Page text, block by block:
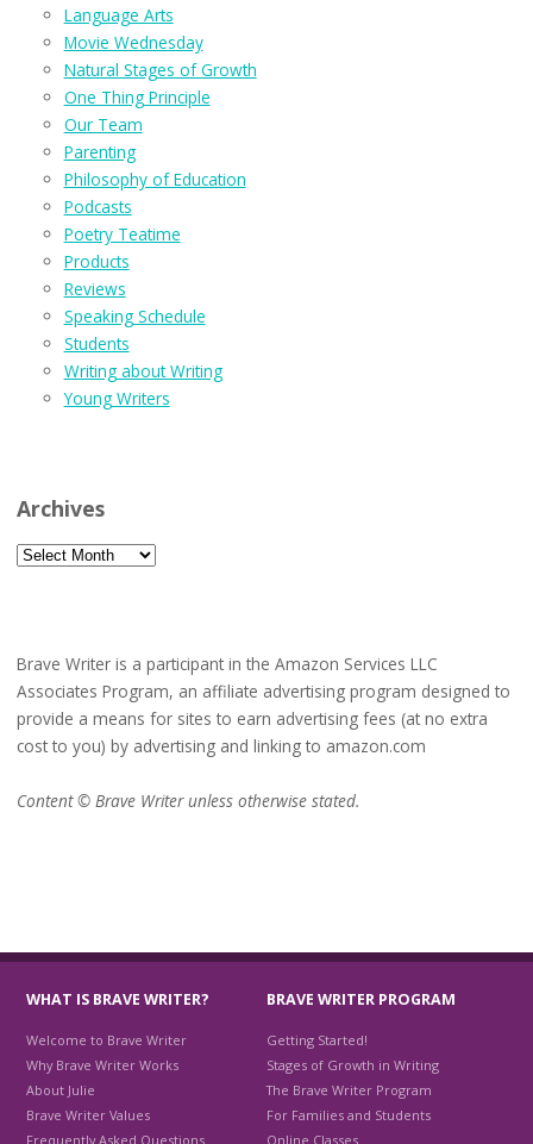
Language Arts
Movie Wednesday
Natural Stages of Growth
One Thing Principle
Our Team
Parenting
Philosophy of Education
Podcasts
Poetry Teatime
Products
Reviews
Speaking Schedule
Students
Writing about Writing
Young Writers
Archives
Archives
Brave Writer is a participant in the Amazon Services LLC
Associates Program, an affiliate advertising program designed to
provide a means for sites to earn advertising fees (at no extra
cost to you) by advertising and linking to amazon.com
Content © Brave Writer unless otherwise stated.
WHAT IS BRAVE WRITER?
Welcome to Brave Writer
Why Brave Writer Works
About Julie
Brave Writer Values
Frequently Asked Questions
BRAVE WRITER PROGRAM
Getting Started!
Stages of Growth in Writing
The Brave Writer Program
For Families and Students
Online Classes